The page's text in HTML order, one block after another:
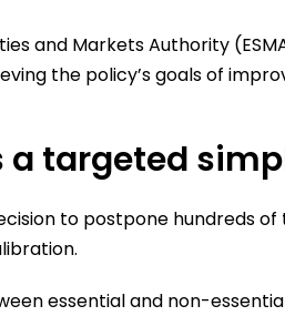
and Markets Authority
the policy’s goals of
a targeted
to postpone hundreds
essential and non-